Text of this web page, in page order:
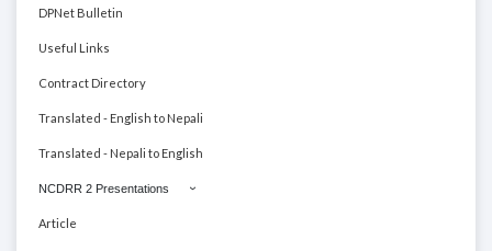
DPNet Bulletin
Useful Links
Contract Directory
Translated - English to Nepali
Translated - Nepali to English
NCDRR 2 Presentations
Article